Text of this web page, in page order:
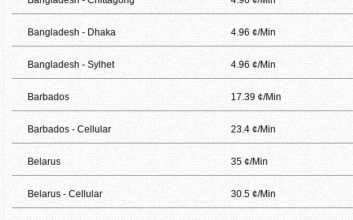
Bangladesh - Dhaka 4.96 ¢/Min
Bangladesh - Sylhet 4.96 ¢/Min
Barbados 17.39 ¢/Min
Barbados - Cellular 23.4 ¢/Min
Belarus 35 ¢/Min
Belarus - Cellular 30.5 ¢/Min